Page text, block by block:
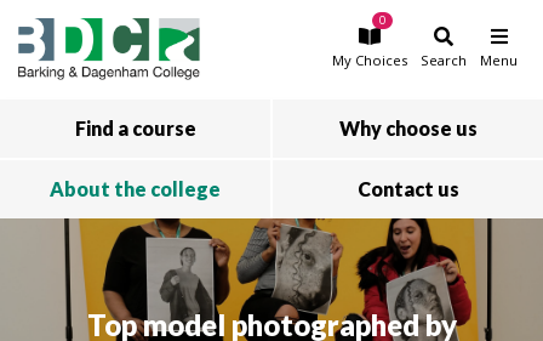
Skip to main content
My Choices
0
Search Menu
Find a course Why choose us
About the college Contact us
Top model photographed by